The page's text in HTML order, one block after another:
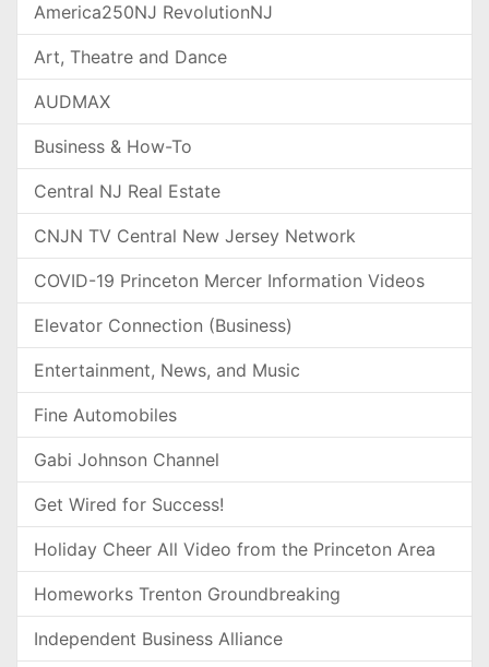
America250NJ RevolutionNJ
Art, Theatre and Dance
AUDMAX
Business & How-To
Central NJ Real Estate
CNJN TV Central New Jersey Network
COVID-19 Princeton Mercer Information Videos
Elevator Connection (Business)
Entertainment, News, and Music
Fine Automobiles
Gabi Johnson Channel
Get Wired for Success!
Holiday Cheer All Video from the Princeton Area
Homeworks Trenton Groundbreaking
Independent Business Alliance